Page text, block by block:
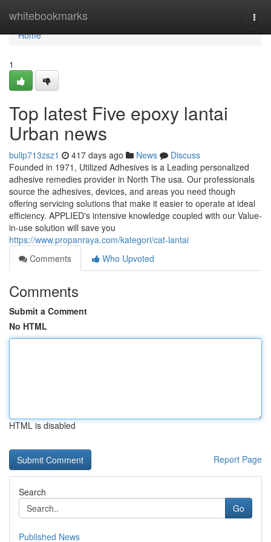
whitebookmarks
Home
Home
1
Top latest Five epoxy lantai
Urban news
bullp713zsz1 417 days ago News
Discuss
Founded in 1971, Utilized Adhesives is a Leading personalized
adhesive remedies provider in North The usa. Our professionals
source the adhesives, devices, and areas you need though
offering servicing solutions that make it easier to operate at ideal
efficiency. APPLIED's intensive knowledge coupled with our Value-
in-use solution will save you
https://www.propanraya.com/kategori/cat-lantai
Comments
Who Upvoted
Comments
Submit a Comment
No HTML
HTML is disabled
Report Page
Search
Go
Published News